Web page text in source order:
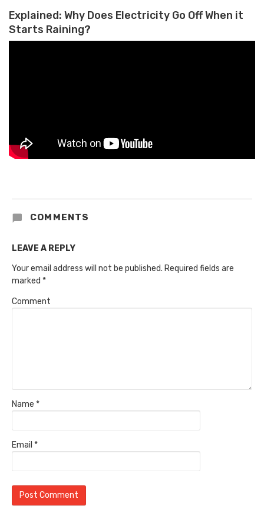
Explained: Why Does Electricity Go Off When it
Starts Raining?
COMMENTS
LEAVE A REPLY
Your email address will not be published. Required fields are
marked *
Comment
Name *
Email *